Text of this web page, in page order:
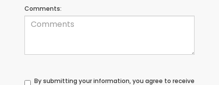
Comments:
By submitting your information, you agree to receive